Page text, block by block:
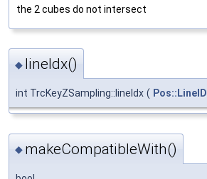
the 2 cubes do not intersect
◆ lineIdx()
int TrcKeyZSampling::lineIdx ( Pos::LineID
◆ makeCompatibleWith()